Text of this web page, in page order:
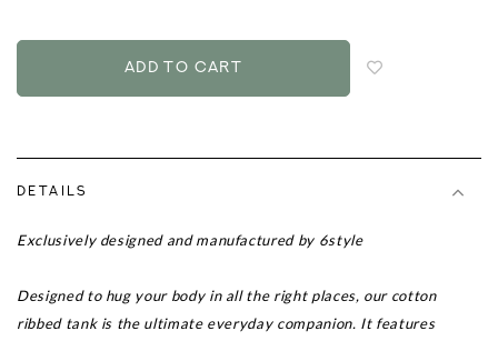
DETAILS
Exclusively designed and manufactured by 6style
Designed to hug your body in all the right places, our cotton
ribbed tank is the ultimate everyday companion. It features